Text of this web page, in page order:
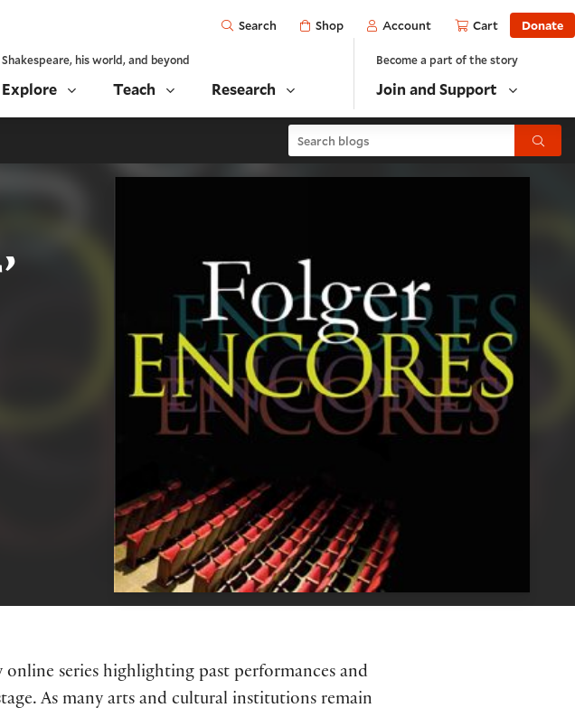
Open
Search Shop Account Cart Donate
Shakespeare, his world, and beyond
Explore Teach Research
Become a part of the story
Join and Support
Search blogs Submit
online series highlighting past performances and
As many arts and cultural institutions remain